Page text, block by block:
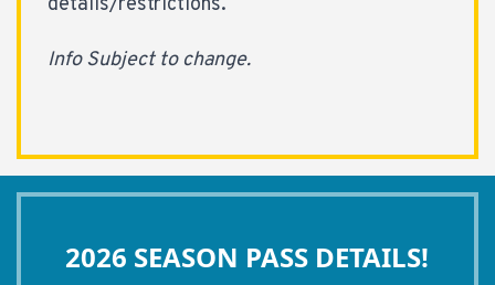
Info Subject to change.
2026 SEASON PASS DETAILS!